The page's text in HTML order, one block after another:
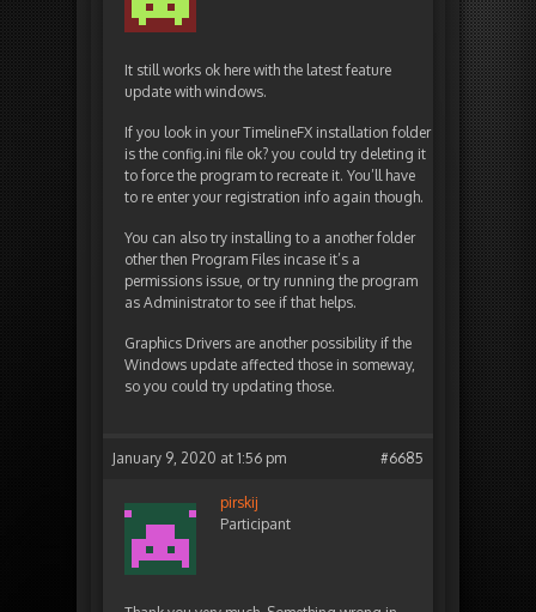
It still works ok here with the latest feature
update with windows.
If you look in your TimelineFX installation folder
is the config.ini file ok? you could try deleting it
to force the program to recreate it. You’ll have
to re enter your registration info again though.
You can also try installing to a another folder
other then Program Files incase it’s a
permissions issue, or try running the program
as Administrator to see if that helps.
Graphics Drivers are another possibility if the
Windows update affected those in someway,
so you could try updating those.
January 9, 2020 at 1:56 pm #6685
pirskij
Participant